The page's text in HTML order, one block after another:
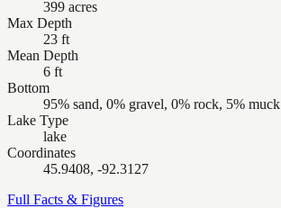
399 acres
Max Depth
23 ft
Mean Depth
6 ft
Bottom
95% sand, 0% gravel, 0% rock, 5% muck
Lake Type
lake
Coordinates
45.9408, -92.3127
Full Facts & Figures